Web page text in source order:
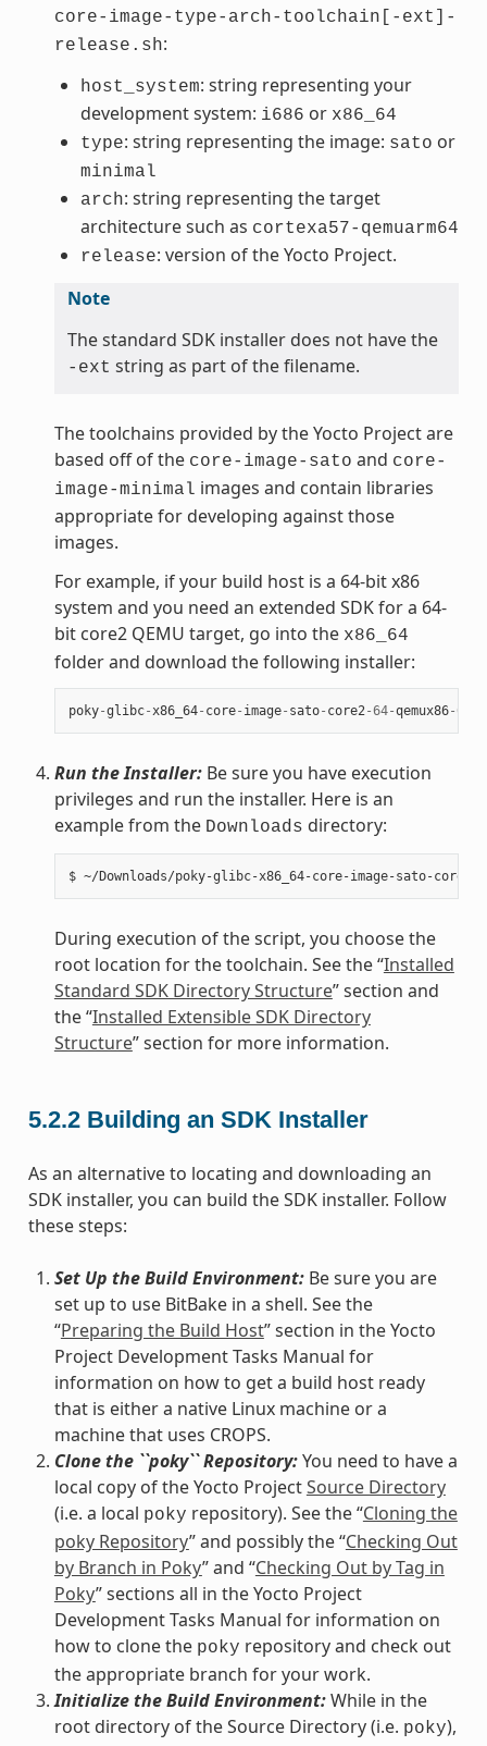
core-image-type-arch-toolchain[-ext]-
release.sh:
host_system: string representing your
development system: i686 or x86_64
type: string representing the image: sato or
minimal
arch: string representing the target
architecture such as cortexa57-qemuarm64
release: version of the Yocto Project.
Note
The standard SDK installer does not have the
-ext string as part of the filename.
The toolchains provided by the Yocto Project are
based off of the core-image-sato and core-
image-minimal images and contain libraries
appropriate for developing against those
images.
For example, if your build host is a 64-bit x86
system and you need an extended SDK for a 64-
bit core2 QEMU target, go into the x86_64
folder and download the following installer:
poky-glibc-x86_64- core- image- sato- core2-64-qemux86-64
Run the Installer:Be sure you have execution
privileges and run the installer. Here is an
example from the Downloads directory:
During execution of the script, you choose the
root location for the toolchain. See the “Installed
Standard SDK Directory Structure” section and
the “Installed Extensible SDK Directory
Structure” section for more information.
5.2.2 Building an SDK Installer
As an alternative to locating and downloading an
SDK installer, you can build the SDK installer. Follow
these steps:
Set Up the Build Environment:Be sure you are
set up to use BitBake in a shell. See the
“Preparing the Build Host” section in the Yocto
Project Development Tasks Manual for
information on how to get a build host ready
that is either a native Linux machine or a
machine that uses CROPS.
Clone the ``poky`` Repository:You need to have a
local copy of the Yocto ProjectSource Directory
(i.e. a local poky repository). See the “Cloning the
poky Repository” and possibly the “Checking Out
by Branch in Poky” and “Checking Out by Tag in
Poky” sections all in the Yocto Project
Development Tasks Manual for information on
how to clone the poky repository and check out
the appropriate branch for your work.
Initialize the Build Environment:While in the
root directory of the Source Directory (i.e. poky),